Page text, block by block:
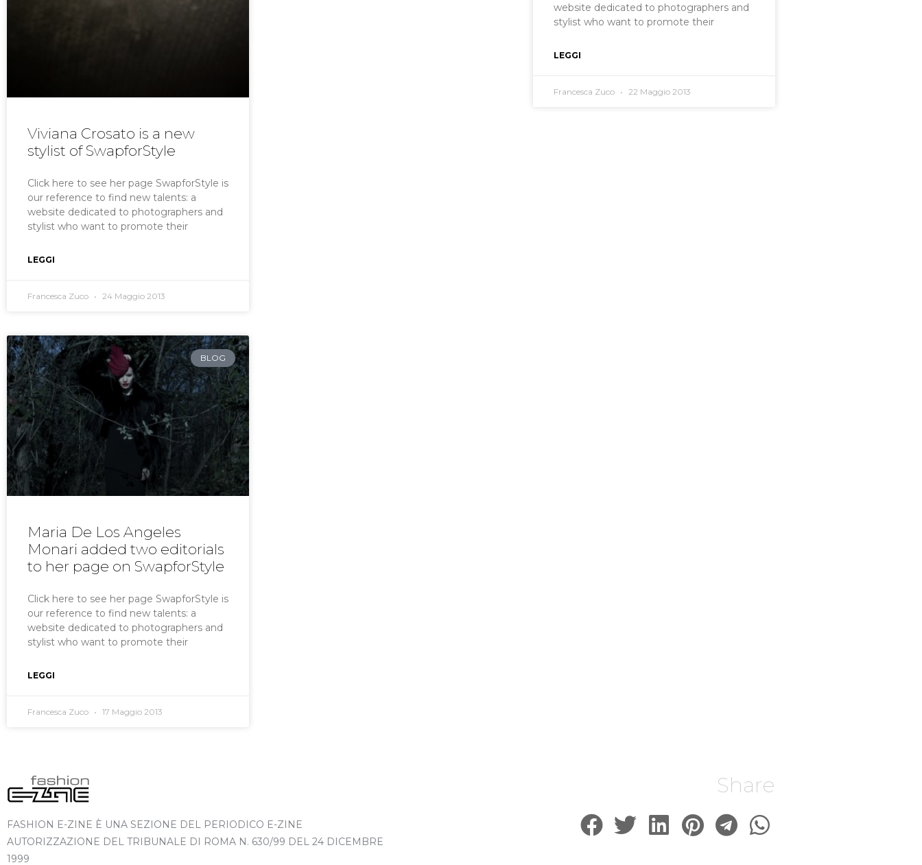
Viviana Crosato is a new
stylist of SwapforStyle
Click here to see her page SwapforStyle is
our reference to find new talents: a
website dedicated to photographers and
stylist who want to promote their
LEGGI
Francesca Zuco 24 Maggio 2013
website dedicated to photographers and
stylist who want to promote their
LEGGI
Francesca Zuco 22 Maggio 2013
BLOG
Maria De Los Angeles
Monari added two editorials
to her page on SwapforStyle
Click here to see her page SwapforStyle is
our reference to find new talents: a
website dedicated to photographers and
stylist who want to promote their
LEGGI
Francesca Zuco 17 Maggio 2013
FASHION E-ZINE È UNA SEZIONE DEL PERIODICO E-ZINE
AUTORIZZAZIONE DEL TRIBUNALE DI ROMA N. 630/99 DEL 24 DICEMBRE
1999
Share